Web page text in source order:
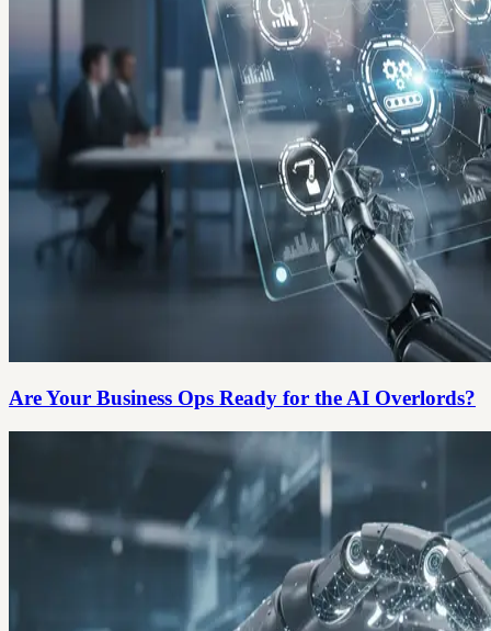
Are Your Business Ops Ready for the AI Overlords?